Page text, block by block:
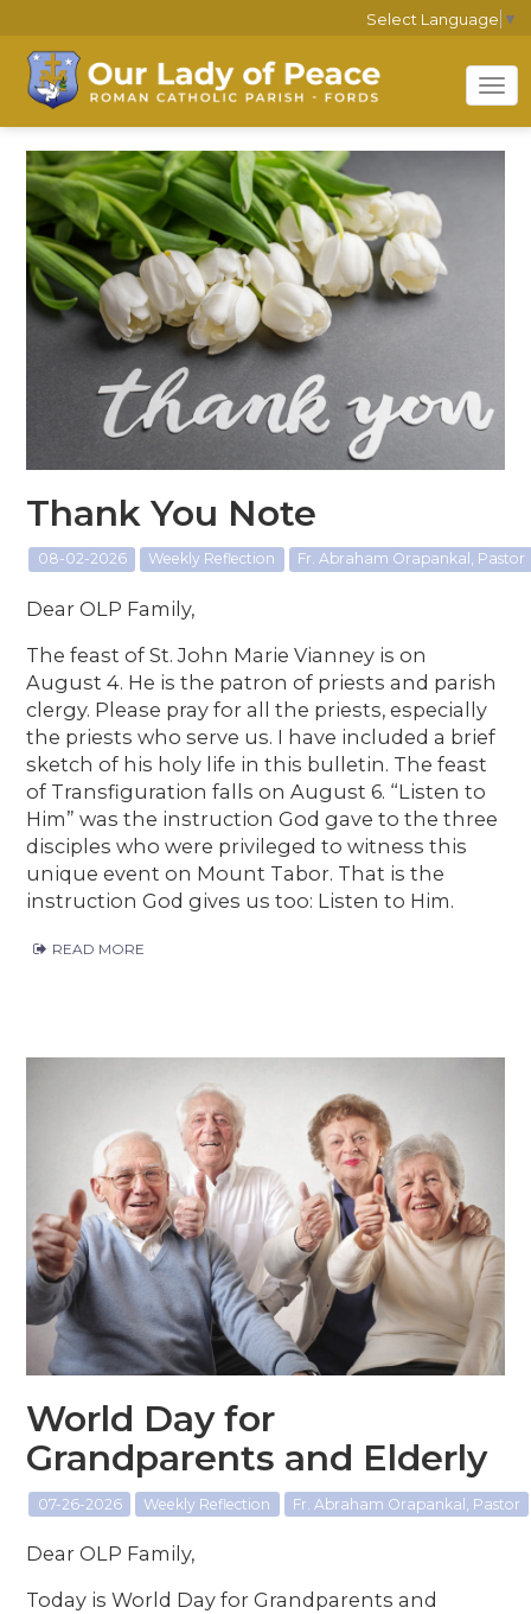
Select Language ▼
Thank You Note
08-02-2026 Weekly Reflection Fr. Abraham Orapankal, Pastor
Dear OLP Family,
The feast of St. John Marie Vianney is on
August 4. He is the patron of priests and parish
clergy. Please pray for all the priests, especially
the priests who serve us. I have included a brief
sketch of his holy life in this bulletin. The feast
of Transfiguration falls on August 6. “Listen to
Him” was the instruction God gave to the three
disciples who were privileged to witness this
unique event on Mount Tabor. That is the
instruction God gives us too: Listen to Him.
READ MORE
World Day for
Grandparents and Elderly
07-26-2026 Weekly Reflection Fr. Abraham Orapankal, Pastor
Dear OLP Family,
Today is World Day for Grandparents and